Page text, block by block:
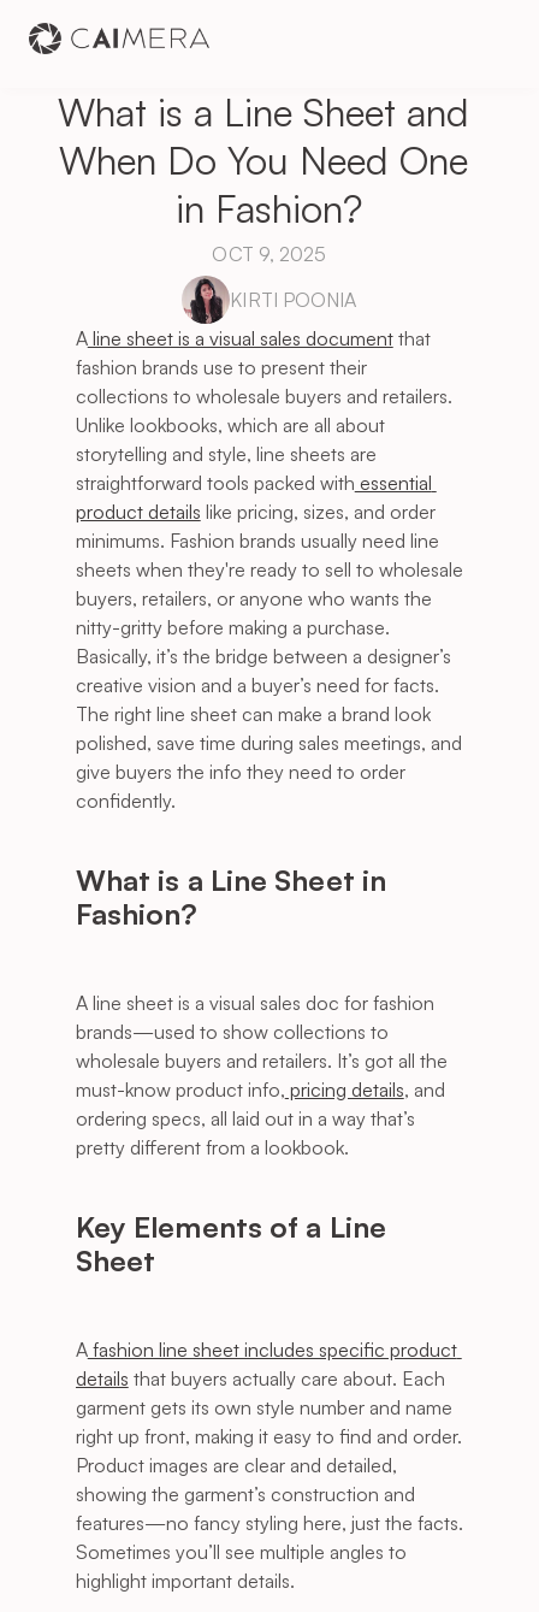
What is a Line Sheet and
When Do You Need One
in Fashion?
OCT 9, 2025
KIRTI POONIA
A line sheet is a visual sales document that
fashion brands use to present their
collections to wholesale buyers and retailers.
Unlike lookbooks, which are all about
storytelling and style, line sheets are
straightforward tools packed with essential
product details like pricing, sizes, and order
minimums. Fashion brands usually need line
sheets when they're ready to sell to wholesale
buyers, retailers, or anyone who wants the
nitty-gritty before making a purchase.
Basically, it’s the bridge between a designer’s
creative vision and a buyer’s need for facts.
The right line sheet can make a brand look
polished, save time during sales meetings, and
give buyers the info they need to order
confidently.
What is a Line Sheet in
Fashion?
A line sheet is a visual sales doc for fashion
brands—used to show collections to
wholesale buyers and retailers. It’s got all the
must-know product info, pricing details, and
ordering specs, all laid out in a way that’s
pretty different from a lookbook.
Key Elements of a Line
Sheet
A fashion line sheet includes specific product
details that buyers actually care about. Each
garment gets its own style number and name
right up front, making it easy to find and order.
Product images are clear and detailed,
showing the garment’s construction and
features—no fancy styling here, just the facts.
Sometimes you’ll see multiple angles to
highlight important details.